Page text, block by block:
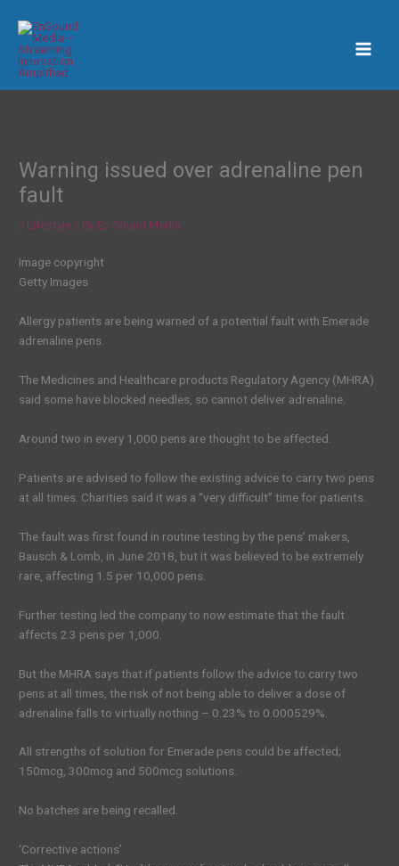
content
Warning issued over adrenaline pen
fault
/ Lifestyle / By En Sound Media
Image copyright
Getty Images
Allergy patients are being warned of a potential fault with Emerade
adrenaline pens.
The Medicines and Healthcare products Regulatory Agency (MHRA)
said some have blocked needles, so cannot deliver adrenaline.
Around two in every 1,000 pens are thought to be affected.
Patients are advised to follow the existing advice to carry two pens
at all times. Charities said it was a “very difficult” time for patients.
The fault was first found in routine testing by the pens’ makers,
Bausch & Lomb, in June 2018, but it was believed to be extremely
rare, affecting 1.5 per 10,000 pens.
Further testing led the company to now estimate that the fault
affects 2.3 pens per 1,000.
But the MHRA says that if patients follow the advice to carry two
pens at all times, the risk of not being able to deliver a dose of
adrenaline falls to virtually nothing – 0.23% to 0.000529%.
All strengths of solution for Emerade pens could be affected;
150mcg, 300mcg and 500mcg solutions.
No batches are being recalled.
‘Corrective actions’